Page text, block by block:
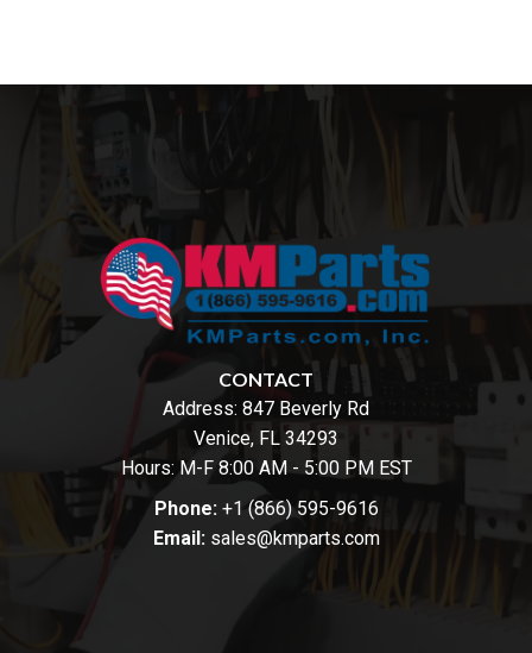
CONTACT
Address: 847 Beverly Rd
Venice, FL 34293
Hours: M-F 8:00 AM - 5:00 PM EST
Phone: +1 (866) 595-9616
Email: sales@kmparts.com